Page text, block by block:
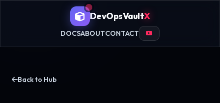
DevOpsVaultX
DOCSABOUTCONTACT
Back to Hub